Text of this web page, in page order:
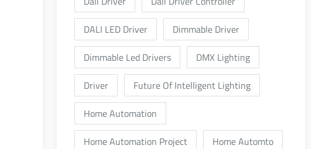
DALI LED Driver
Dimmable Driver
Dimmable Led Drivers
DMX Lighting
Driver
Future Of Intelligent Lighting
Home Automation
Home Automation Project
Home Automto